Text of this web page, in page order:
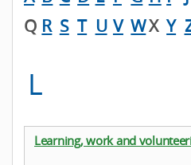
Q R S T U V WX Y
L
Learning, work and